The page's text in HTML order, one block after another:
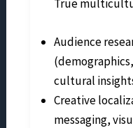
True
Audience
cultural
Creative
messaging,